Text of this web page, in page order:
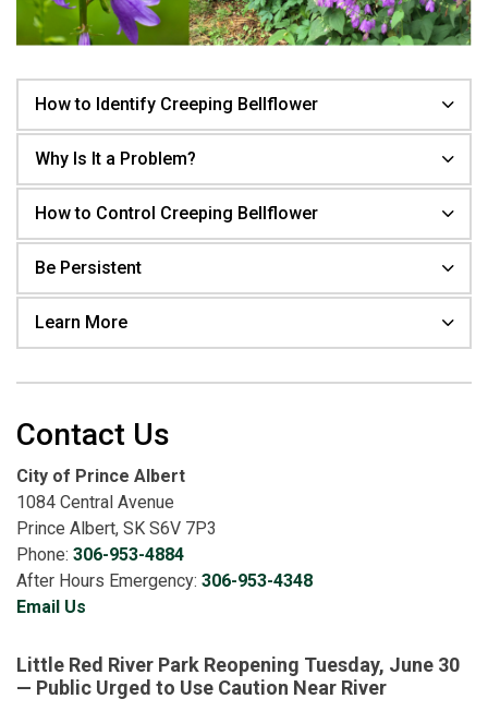
How to Identify Creeping Bellflower
Why Is It a Problem?
How to Control Creeping Bellflower
Be Persistent
Learn More
Contact Us
City of Prince Albert
1084 Central Avenue
Prince Albert, SK S6V 7P3
Phone: 306-953-4884
After Hours Emergency: 306-953-4348
Email Us
Little Red River Park Reopening Tuesday, June 30
— Public Urged to Use Caution Near River